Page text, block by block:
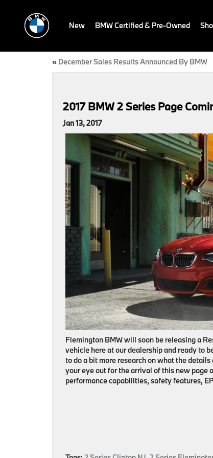
New BMW Certified & Pre-Owned
« December Sales Results Announced By BMW
2017 BMW 2 Series Page
Jan 13, 2017
Flemington BMW will soon be releasing a
vehicle here at our dealership and ready to
to do a bit more research on what the
your eye out for the arrival of this new page
performance capabilities, safety features,